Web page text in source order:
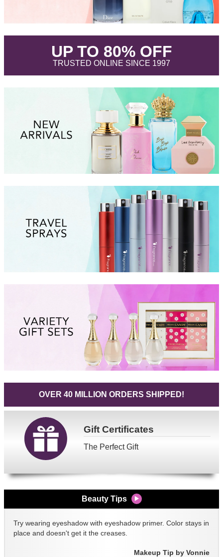
UP TO 80% OFF.
TRUSTED ONLINE SINCE 1997.
OVER 40 MILLION ORDERS SHIPPED!
GiftCertificates
The Perfect Gift
Beauty Tips
Try wearing eyeshadow with eyeshadow primer. Color stays in
place and doesn't get it the creases.
Makeup Tip by Vonnie